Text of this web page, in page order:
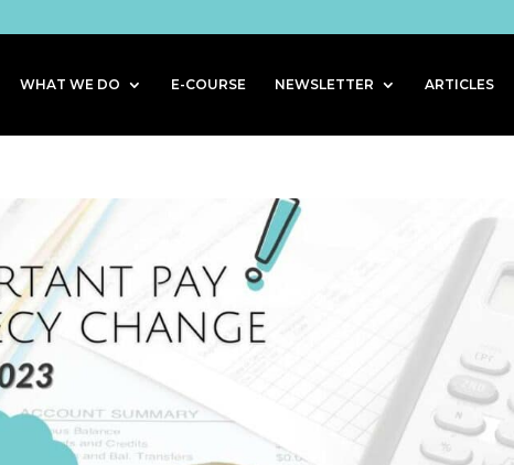
WHAT WE DO E-COURSE NEWSLETTER ARTICLES